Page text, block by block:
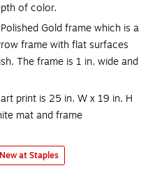
of color.
Gold frame which is a
frame with flat surfaces
The frame is 1 in. wide and
print is 25 in. W x 19 in. H
mat and frame
New at Staples